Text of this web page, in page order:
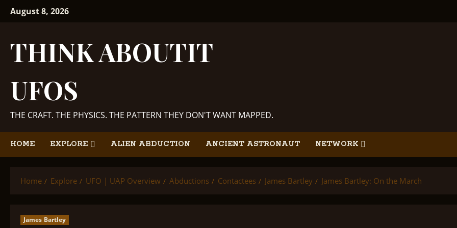
SkipAugust 8, 2026
THINK ABOUTIT
UFOS
THE CRAFT. THE PHYSICS. THE PATTERN THEY DON'T WANT MAPPED.
HOME EXPLORE ALIEN ABDUCTION ANCIENT ASTRONAUT NETWORK
Home Explore UFO | UAP Overview Abductions Contactees James Bartley James Bartley: On the March
James Bartley